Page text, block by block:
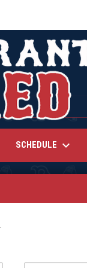
SCHEDULE keyboard_arrow_down